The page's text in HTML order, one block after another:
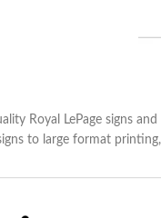
Royal LePage signs
to large format